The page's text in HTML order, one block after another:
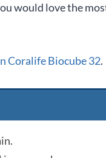
would love the
Coralife Biocube 32.